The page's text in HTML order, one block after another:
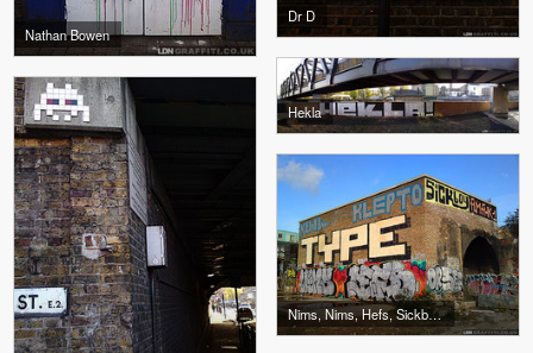
Nathan Bowen
Dr D
Hekla
Nims, Nims, Hefs, Sickboy, Klepto, Type, Kewl